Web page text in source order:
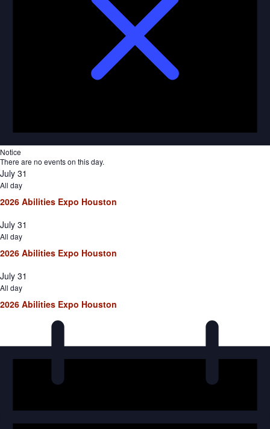
Notice
There are no events on this day.
July 31
All day
2026 Abilities Expo Houston
July 31
All day
2026 Abilities Expo Houston
July 31
All day
2026 Abilities Expo Houston